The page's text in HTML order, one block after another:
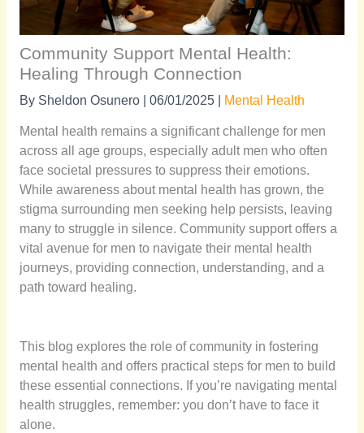
Community Support Mental Health:
Healing Through Connection
By Sheldon Osunero 06/01/2025 Mental Health
Mental health remains a significant challenge for men
across all age groups, especially adult men who often
face societal pressures to suppress their emotions.
While awareness about mental health has grown, the
stigma surrounding men seeking help persists, leaving
many to struggle in silence. Community support offers a
vital avenue for men to navigate their mental health
journeys, providing connection, understanding, and a
path toward healing.
This blog explores the role of community in fostering
mental health and offers practical steps for men to build
these essential connections. If you’re navigating mental
health struggles, remember: you don’t have to face it
alone.